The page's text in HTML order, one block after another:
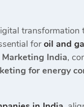
transformation
foroil and
India,
for energy